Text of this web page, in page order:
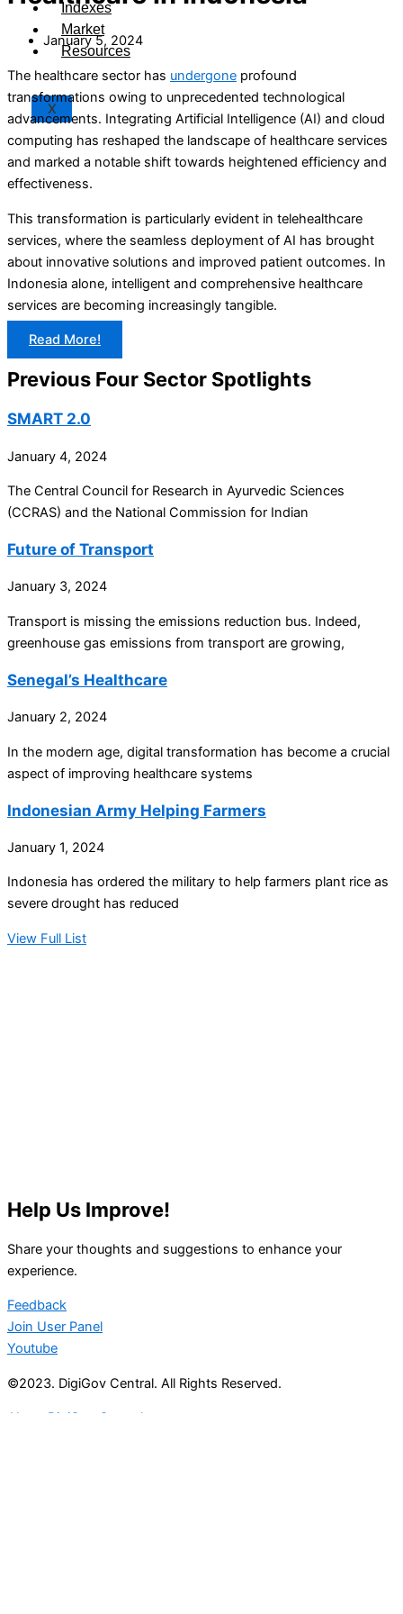
Indexes
Market
Resources
X
January 5, 2024
The healthcare sector has undergone profound
transformations owing to unprecedented technological
advancements. Integrating Artificial Intelligence (AI) and cloud
computing has reshaped the landscape of healthcare services
and marked a notable shift towards heightened efficiency and
effectiveness.
This transformation is particularly evident in telehealthcare
services, where the seamless deployment of AI has brought
about innovative solutions and improved patient outcomes. In
Indonesia alone, intelligent and comprehensive healthcare
services are becoming increasingly tangible.
Read More!
Previous Four Sector Spotlights
SMART 2.0
January 4, 2024
The Central Council for Research in Ayurvedic Sciences
(CCRAS) and the National Commission for Indian
Future of Transport
January 3, 2024
Transport is missing the emissions reduction bus. Indeed,
greenhouse gas emissions from transport are growing,
Senegal’s Healthcare
January 2, 2024
In the modern age, digital transformation has become a crucial
aspect of improving healthcare systems
Indonesian Army Helping Farmers
January 1, 2024
Indonesia has ordered the military to help farmers plant rice as
severe drought has reduced
View Full List
Help Us Improve!
Share your thoughts and suggestions to enhance your
experience.
Feedback
Join User Panel
Youtube
©2023. DigiGov Central. All Rights Reserved.
About DigiGov Central